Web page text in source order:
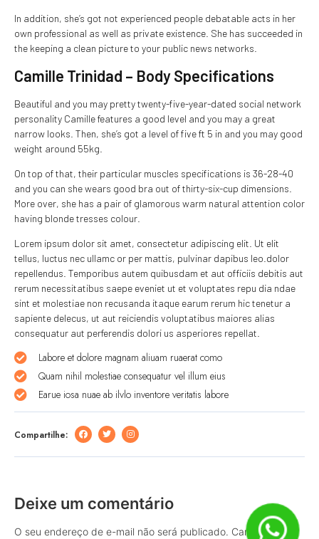
In addition, she’s got not experienced people debatable acts in her
own professional as well as private existence. She has succeeded in
the keeping a clean picture to your public news networks.
Camille Trinidad – Body Specifications
Beautiful and you may pretty twenty-five-year-dated social network
personality Camille features a good level and you may a great
narrow looks. Then, she’s got a level of five ft 5 in and you may good
weight around 55kg.
On top of that, their particular muscles specifications is 36-28-40
and you can she wears good bra out of thirty-six-cup dimensions.
More over, she has a pair of glamorous warm natural attention color
having blonde tresses colour.
Lorem ipsum dolor sit amet, consectetur adipiscing elit. Ut elit
tellus, luctus nec ullamc or per mattis, pulvinar dapibus leo.dolor
repellendus. Temporibus autem quibusdam et aut officiis debitis aut
rerum necessitatibus saepe eveniet ut et voluptates repu dia ndae
sint et molestiae non recusanda itaque earum rerum hic tenetur a
sapiente delecus, ut aut reiciendis voluptatibus maiores alias
consequatur aut perferendis dolori us asperiores repellat.
Labore et dolore magnam aliuam ruaerat como
Quam nihil molestiae consequatur vel illum eius
Earue iosa nuae ab ilvlo inventore veritatis labore
Compartilhe:
Deixe um comentário
O seu endereço de e-mail não será publicado. Campos